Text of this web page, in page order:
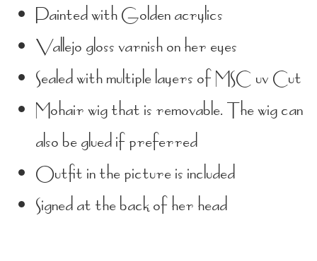
Painted with Golden acrylics
Vallejo gloss varnish on her eyes
Sealed with multiple layers of MSC uv Cut
Mohair wig that is removable. The wig can
also be glued if preferred
Outfit in the picture is included
Signed at the back of her head